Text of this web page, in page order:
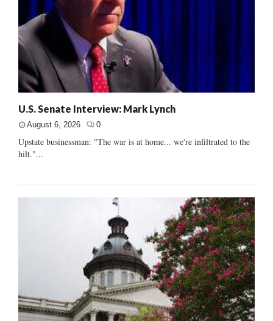
U.S. Senate Interview: Mark Lynch
August 6, 2026 0
Upstate businessman: "The war is at home... we're infiltrated to the
hilt."...